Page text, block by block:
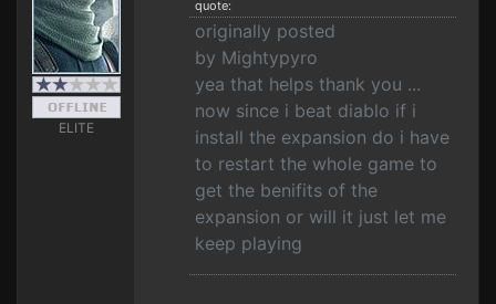
ELITE
quote:
originally posted
by Mightypyro
yea that helps thank you ...
now since i beat diablo if i
install the expansion do i have
to restart the whole game to
get the benifits of the
expansion or will it just let me
keep playing